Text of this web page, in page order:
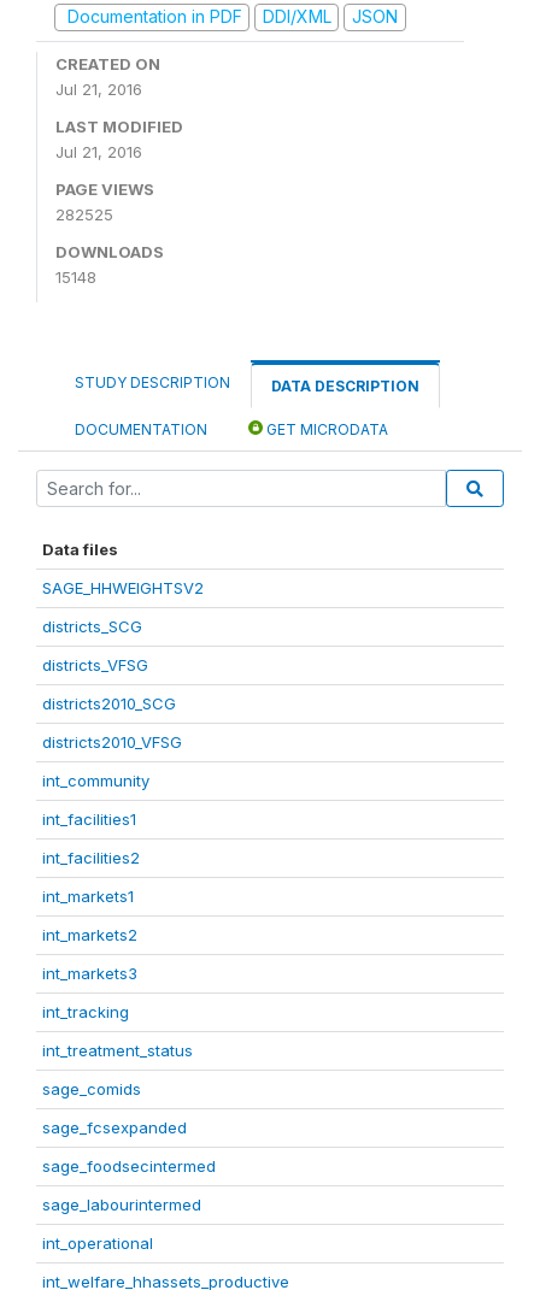
Documentation in PDF
DDI/XML JSON
CREATED ON
Jul 21, 2016
LAST MODIFIED
Jul 21, 2016
PAGE VIEWS
282525
DOWNLOADS
15148
STUDY DESCRIPTION DATA DESCRIPTION
DOCUMENTATION GET MICRODATA
Data files
SAGE_HHWEIGHTSV2
districts_SCG
districts_VFSG
districts2010_SCG
districts2010_VFSG
int_community
int_facilities1
int_facilities2
int_markets1
int_markets2
int_markets3
int_tracking
int_treatment_status
sage_comids
sage_fcsexpanded
sage_foodsecintermed
sage_labourintermed
int_operational
int_welfare_hhassets_productive